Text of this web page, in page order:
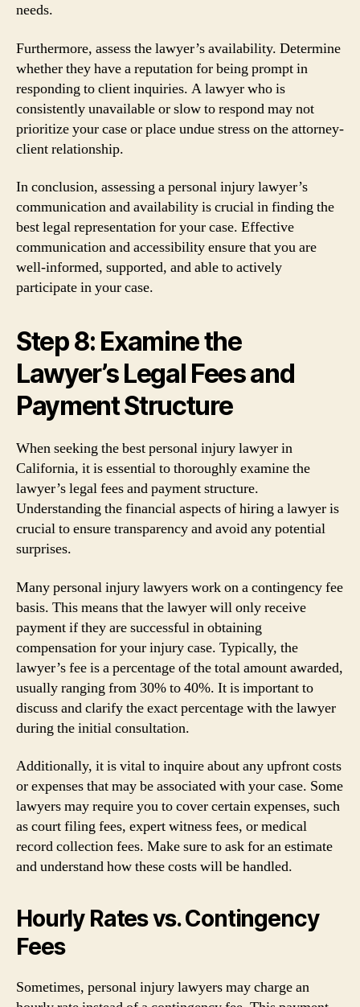
needs.
Furthermore, assess the lawyer’s availability. Determine
whether they have a reputation for being prompt in
responding to client inquiries. A lawyer who is
consistently unavailable or slow to respond may not
prioritize your case or place undue stress on the attorney-
client relationship.
In conclusion, assessing a personal injury lawyer’s
communication and availability is crucial in finding the
best legal representation for your case. Effective
communication and accessibility ensure that you are
well-informed, supported, and able to actively
participate in your case.
Step 8: Examine the
Lawyer’s Legal Fees and
Payment Structure
When seeking the best personal injury lawyer in
California, it is essential to thoroughly examine the
lawyer’s legal fees and payment structure.
Understanding the financial aspects of hiring a lawyer is
crucial to ensure transparency and avoid any potential
surprises.
Many personal injury lawyers work on a contingency fee
basis. This means that the lawyer will only receive
payment if they are successful in obtaining
compensation for your injury case. Typically, the
lawyer’s fee is a percentage of the total amount awarded,
usually ranging from 30% to 40%. It is important to
discuss and clarify the exact percentage with the lawyer
during the initial consultation.
Additionally, it is vital to inquire about any upfront costs
or expenses that may be associated with your case. Some
lawyers may require you to cover certain expenses, such
as court filing fees, expert witness fees, or medical
record collection fees. Make sure to ask for an estimate
and understand how these costs will be handled.
Hourly Rates vs. Contingency
Fees
Sometimes, personal injury lawyers may charge an